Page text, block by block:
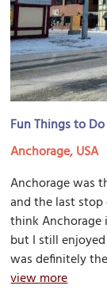
Fun Things to
Anchorage, USA
Anchorage was
and the last
think Anchorage
but I still
was definitely
view more